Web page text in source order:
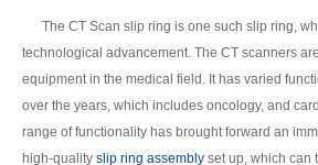
The CT Scan slip ring is one such slip ring,
technological advancement. The CT scanners
equipment in the medical field. It has varied
over the years, which includes oncology, and
range of functionality has brought forward an
high-quality slip ring assembly set up, which can